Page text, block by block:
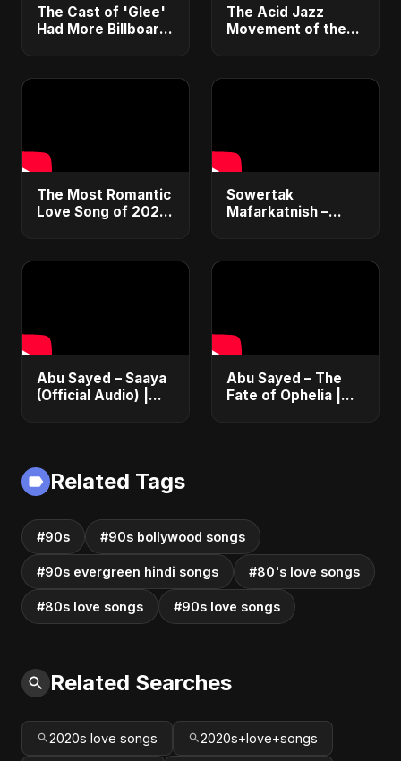
​The Cast of 'Glee'
Had More Billboard
#Glee #Fact
​The Acid Jazz
Movement of the
#AcidJazz #90s
The Most Romantic
Love Song of 2022
#love #song #hot
Sowertak
Mafarkatnish –
Emotional Love
Abu Sayed – Saaya
(Official Audio) |
Abu Sayed – The
Fate of Ophelia |
Related Tags
#90s #90s bollywood songs
#90s evergreen hindi songs #80's love songs
#80s love songs #90s love songs
Related Searches
2020s love songs 2020s+love+songs